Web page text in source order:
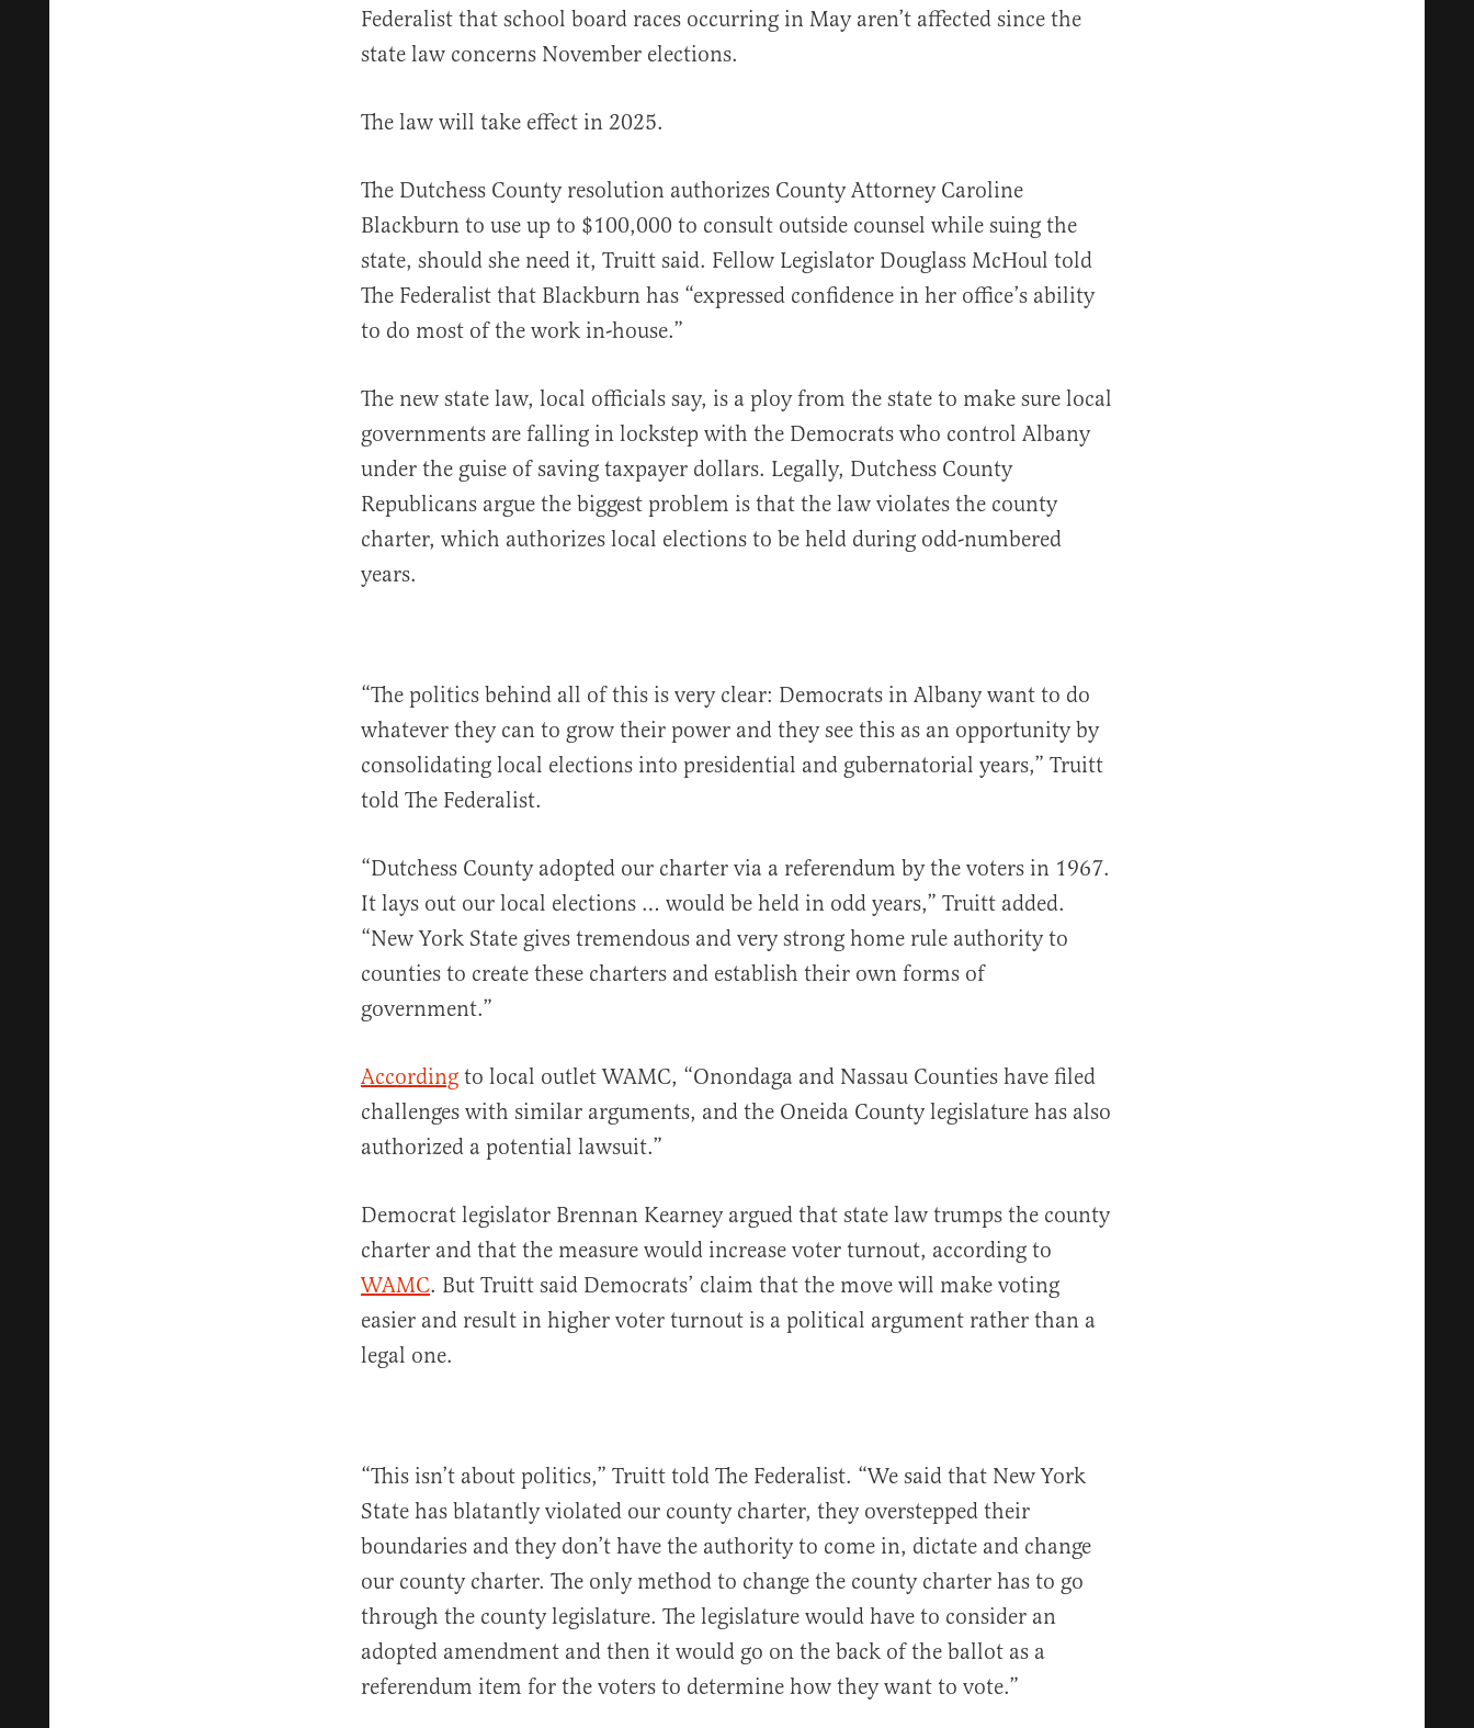
Federalist that school board races occurring in May aren’t affected since the
state law concerns November elections.
The law will take effect in 2025.
The Dutchess County resolution authorizes County Attorney Caroline
Blackburn to use up to $100,000 to consult outside counsel while suing the
state, should she need it, Truitt said. Fellow Legislator Douglass McHoul told
The Federalist that Blackburn has “expressed confidence in her office’s ability
to do most of the work in-house.”
The new state law, local officials say, is a ploy from the state to make sure local
governments are falling in lockstep with the Democrats who control Albany
under the guise of saving taxpayer dollars. Legally, Dutchess County
Republicans argue the biggest problem is that the law violates the county
charter, which authorizes local elections to be held during odd-numbered
years.
“The politics behind all of this is very clear: Democrats in Albany want to do
whatever they can to grow their power and they see this as an opportunity by
consolidating local elections into presidential and gubernatorial years,” Truitt
told The Federalist.
“Dutchess County adopted our charter via a referendum by the voters in 1967.
It lays out our local elections … would be held in odd years,” Truitt added.
“New York State gives tremendous and very strong home rule authority to
counties to create these charters and establish their own forms of
government.”
According to local outlet WAMC, “Onondaga and Nassau Counties have filed
challenges with similar arguments, and the Oneida County legislature has also
authorized a potential lawsuit.”
Democrat legislator Brennan Kearney argued that state law trumps the county
charter and that the measure would increase voter turnout, according to
WAMC. But Truitt said Democrats’ claim that the move will make voting
easier and result in higher voter turnout is a political argument rather than a
legal one.
“This isn’t about politics,” Truitt told The Federalist. “We said that New York
State has blatantly violated our county charter, they overstepped their
boundaries and they don’t have the authority to come in, dictate and change
our county charter. The only method to change the county charter has to go
through the county legislature. The legislature would have to consider an
adopted amendment and then it would go on the back of the ballot as a
referendum item for the voters to determine how they want to vote.”